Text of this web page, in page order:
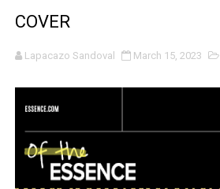
‘Hadestown: The Musical’
EADEM Puts Melanin-Rich Skin
“Find Your Friends” Review:
COVER
Lapacazo Sandoval March 15, 2023